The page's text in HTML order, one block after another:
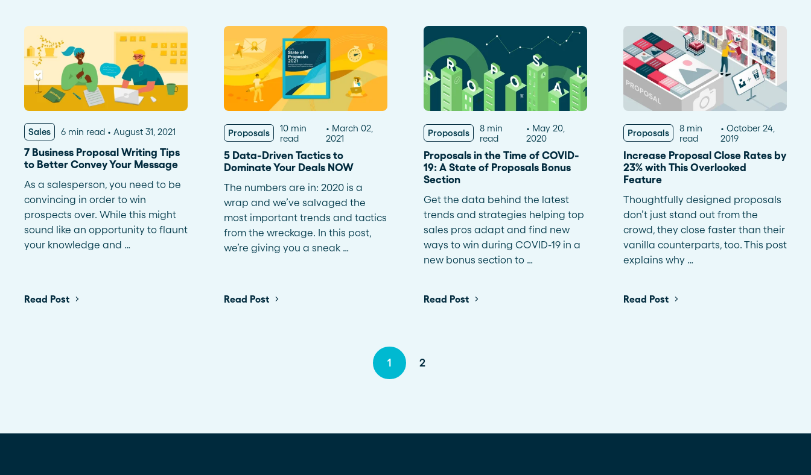
Sales 6 min read August 31, 2021
7 Business Proposal Writing Tips
to Better Convey Your Message
As a salesperson, you need to be
convincing in order to win
prospects over. While this might
sound like an opportunity to flaunt
your knowledge and …
Read Post
Proposals
10 min
read
March 02,
2021
5 Data-Driven Tactics to
Dominate Your Deals NOW
The numbers are in: 2020 is a
wrap and we’ve salvaged the
most important trends and tactics
from the wreckage. In this post,
we’re giving you a sneak …
Read Post
Proposals
8 min
read
May 20,
2020
Proposals in the Time of COVID-
19: A State of Proposals Bonus
Section
Get the data behind the latest
trends and strategies helping top
sales pros adapt and find new
ways to win during COVID-19 in a
new bonus section to …
Read Post
Proposals
8 min
read
October 24,
2019
Increase Proposal Close Rates by
23% with This Overlooked
Feature
Thoughtfully designed proposals
don’t just stand out from the
crowd, they close faster than their
vanilla counterparts, too. This post
explains why …
Read Post
1 2